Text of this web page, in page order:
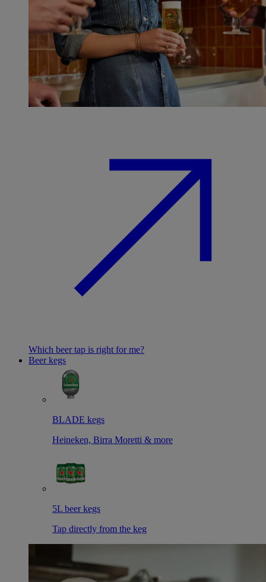
Which beer tap is right for me?
Beer kegs
BLADE kegs
Heineken, Birra Moretti & more
5L beer kegs
Tap directly from the keg